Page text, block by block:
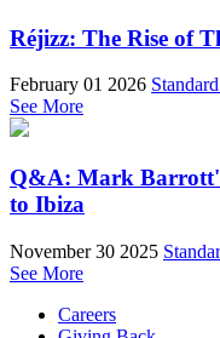
Réjizz: The Rise of
February 01 2026
See More
Q&A: Mark
to Ibiza
November 30 2025
See More
Careers